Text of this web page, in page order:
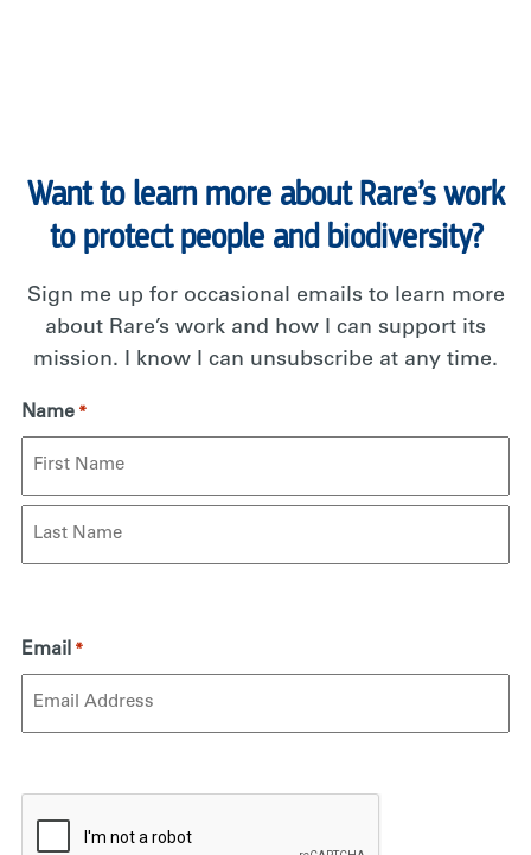
Want to learn more about Rare’s work
to protect people and biodiversity?
Sign me up for occasional emails to learn more
about Rare’s work and how I can support its
mission. I know I can unsubscribe at any time.
Name *
Email *